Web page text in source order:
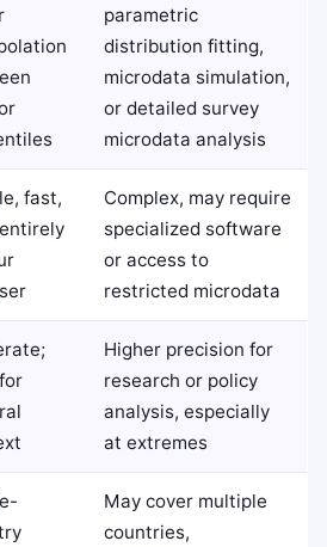
parametric
distribution fitting,
microdata simulation,
or detailed survey
microdata analysis
fast,
Complex, may require
specialized software
or access to
restricted microdata
Higher precision for
research or policy
analysis, especially
at extremes
May cover multiple
countries,